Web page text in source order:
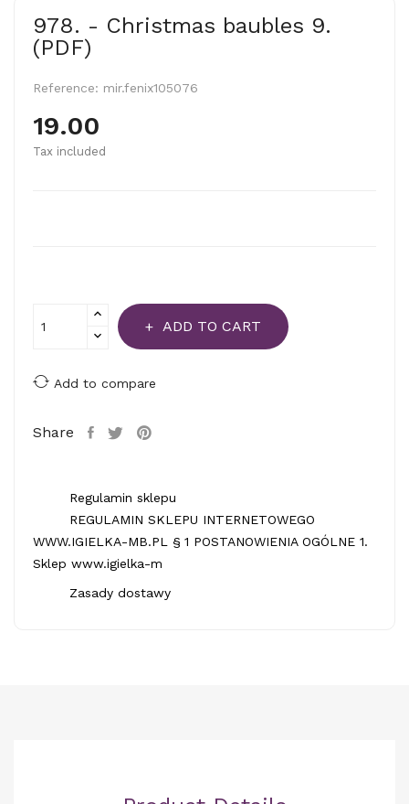
978. - Christmas baubles 9.
(PDF)
Reference: mir.fenix105076
19.00
Tax included
ADD TO CART
Add to compare
Share
Regulamin sklepu
REGULAMIN SKLEPU INTERNETOWEGO
WWW.IGIELKA-MB.PL § 1 POSTANOWIENIA OGÓLNE 1.
Sklep www.igielka-m
Zasady dostawy